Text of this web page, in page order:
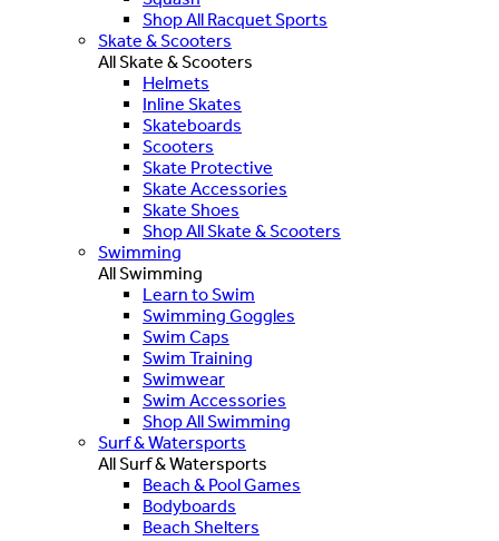
Shop All Racquet Sports
Skate & Scooters
All Skate & Scooters
Helmets
Inline Skates
Skateboards
Scooters
Skate Protective
Skate Accessories
Skate Shoes
Shop All Skate & Scooters
Swimming
All Swimming
Learn to Swim
Swimming Goggles
Swim Caps
Swim Training
Swimwear
Swim Accessories
Shop All Swimming
Surf & Watersports
All Surf & Watersports
Beach & Pool Games
Bodyboards
Beach Shelters